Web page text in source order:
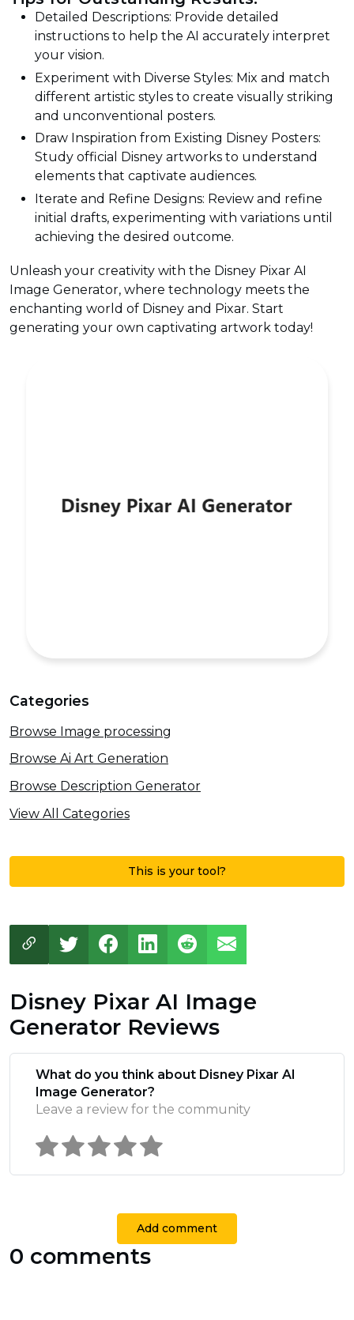
Detailed Descriptions: Provide detailed
instructions to help the AI accurately interpret
your vision.
Experiment with Diverse Styles: Mix and match
different artistic styles to create visually striking
and unconventional posters.
Draw Inspiration from Existing Disney Posters:
Study official Disney artworks to understand
elements that captivate audiences.
Iterate and Refine Designs: Review and refine
initial drafts, experimenting with variations until
achieving the desired outcome.
Unleash your creativity with the Disney Pixar AI
Image Generator, where technology meets the
enchanting world of Disney and Pixar. Start
generating your own captivating artwork today!
Categories
Browse Image processing
Browse Ai Art Generation
Browse Description Generator
View All Categories
This is your tool?
Disney Pixar AI Image
Generator Reviews
What do you think about Disney Pixar AI
Image Generator?
Leave a review for the community
Add comment
0 comments